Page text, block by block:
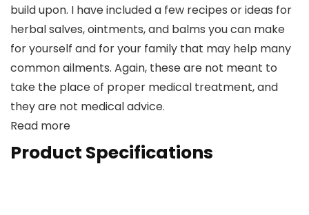
build upon. I have included a few recipes or ideas for
herbal salves, ointments, and balms you can make
for yourself and for your family that may help many
common ailments. Again, these are not meant to
take the place of proper medical treatment, and
they are not medical advice.
Read more
Product Specifications